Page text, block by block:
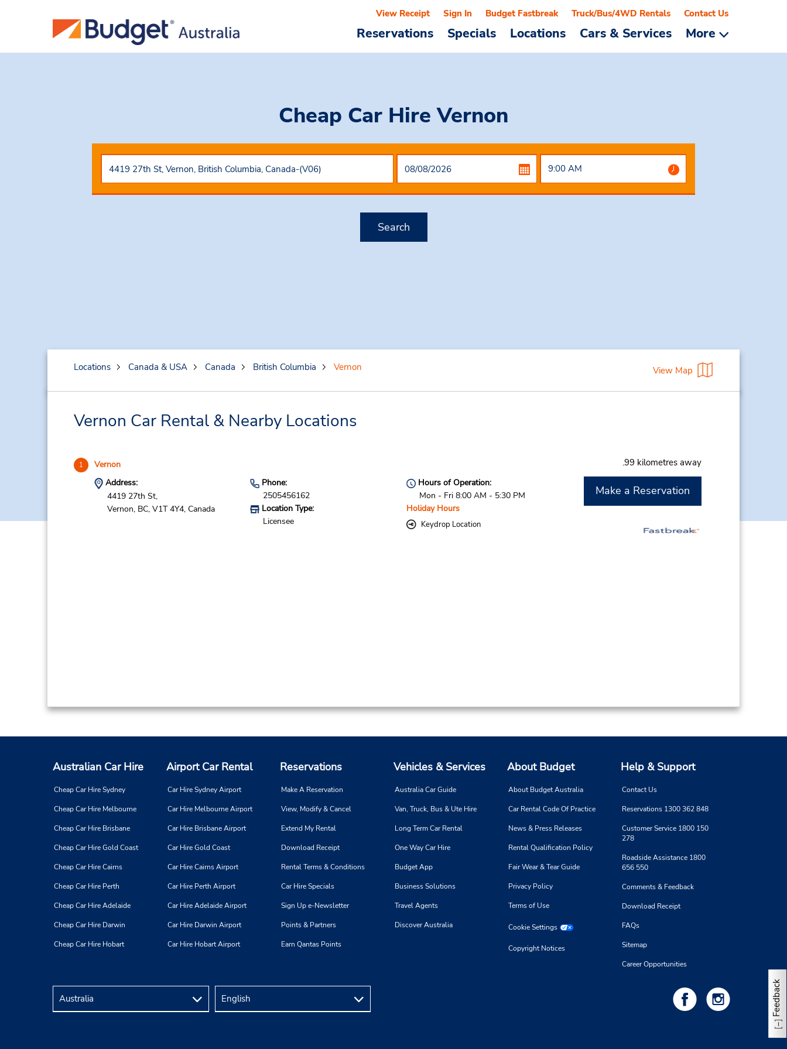
Reservations Specials Locations Cars & Services More
View Receipt Sign In Budget Fastbreak Truck/Bus/4WD Rentals Contact Us
Cheap Car HireVernon
Search
Locations Canada & USA Canada British Columbia Vernon View Map
Vernon Car Rental & Nearby Locations
1 Vernon .99 kilometres away
Address:
4419 27th St,
Vernon, BC, V1T 4Y4, Canada
Phone:
2505456162
Location Type:
Licensee
Hours of Operation:
Mon - Fri 8:00 AM - 5:30 PM
Holiday Hours
Keydrop Location
Make a Reservation
Australian Car Hire
Cheap Car Hire Sydney
Cheap Car Hire Melbourne
Cheap Car Hire Brisbane
Cheap Car Hire Gold Coast
Cheap Car Hire Cairns
Cheap Car Hire Perth
Cheap Car Hire Adelaide
Cheap Car Hire Darwin
Cheap Car Hire Hobart
Airport Car Rental
Car Hire Sydney Airport
Car Hire Melbourne Airport
Car Hire Brisbane Airport
Car Hire Gold Coast
Car Hire Cairns Airport
Car Hire Perth Airport
Car Hire Adelaide Airport
Car Hire Darwin Airport
Car Hire Hobart Airport
Reservations
Make A Reservation
View, Modify & Cancel
Extend My Rental
Download Receipt
Rental Terms & Conditions
Car Hire Specials
Sign Up e-Newsletter
Points & Partners
Earn Qantas Points
Vehicles & Services
Australia Car Guide
Van, Truck, Bus & Ute Hire
Long Term Car Rental
One Way Car Hire
Budget App
Business Solutions
Travel Agents
Discover Australia
About Budget
About Budget Australia
Car Rental Code Of Practice
News & Press Releases
Rental Qualification Policy
Fair Wear & Tear Guide
Privacy Policy
Terms of Use
Cookie Settings
Copyright Notices
Help & Support
Contact Us
Reservations 1300 362 848
Customer Service 1800 150
278
Roadside Assistance 1800
656 550
Comments & Feedback
Download Receipt
FAQs
Sitemap
Career Opportunities
Feedback